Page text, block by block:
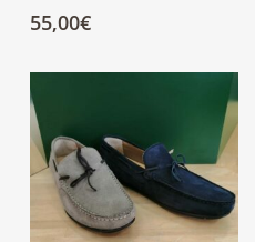
55,00€